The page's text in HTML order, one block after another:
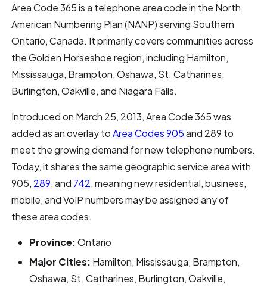
Area Code 365 is a telephone area code in the North
American Numbering Plan (NANP) serving Southern
Ontario, Canada. It primarily covers communities across
the Golden Horseshoe region, including Hamilton,
Mississauga, Brampton, Oshawa, St. Catharines,
Burlington, Oakville, and Niagara Falls.
Introduced on March 25, 2013, Area Code 365 was
added as an overlay toArea Codes 905and 289 to
meet the growing demand for new telephone numbers.
Today, it shares the same geographic service area with
905, 289, and 742, meaning new residential, business,
mobile, and VoIP numbers may be assigned any of
these area codes.
Province:Ontario
Major Cities: Hamilton, Mississauga, Brampton,
Oshawa, St. Catharines, Burlington, Oakville,